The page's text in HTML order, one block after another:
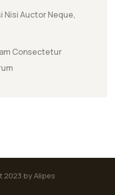
Nisi Auctor Neque,
Consectetur
2023 by Alipes